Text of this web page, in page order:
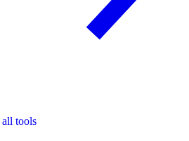
tools